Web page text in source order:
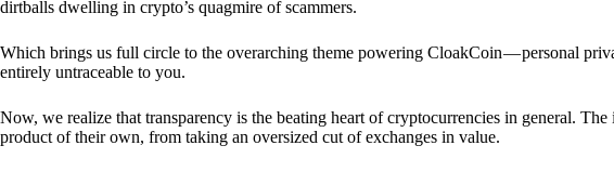
dirtballs dwelling in crypto’s quagmire of scammers.
Which brings us full circle to the overarching theme powering CloakCoin — personal
entirely untraceable to you.
Now, we realize that transparency is the beating heart of cryptocurrencies in general.
product of their own, from taking an oversized cut of exchanges in value.